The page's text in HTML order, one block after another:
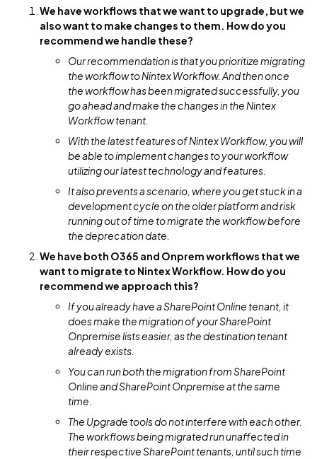
We have workflows that we want to upgrade, but we
also want to make changes to them. How do you
recommend we handle these?
Our recommendation is that you prioritize migrating
the workflow to Nintex Workflow. And then once
the workflow has been migrated successfully, you
go ahead and make the changes in the Nintex
Workflow tenant.
With the latest features of Nintex Workflow, you will
be able to implement changes to your workflow
utilizing our latest technology and features.
It also prevents a scenario, where you get stuck in a
development cycle on the older platform and risk
running out of time to migrate the workflow before
the deprecation date.
We have both O365 and Onprem workflows that we
want to migrate to Nintex Workflow. How do you
recommend we approach this?
If you already have a SharePoint Online tenant, it
does make the migration of your SharePoint
Onpremise lists easier, as the destination tenant
already exists.
You can run both the migration from SharePoint
Online and SharePoint Onpremise at the same
time.
The Upgrade tools do not interfere with each other.
The workflows being migrated run unaffected in
their respective SharePoint tenants, until such time